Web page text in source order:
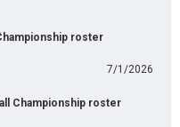
roster
7/1/2026
Championship roster